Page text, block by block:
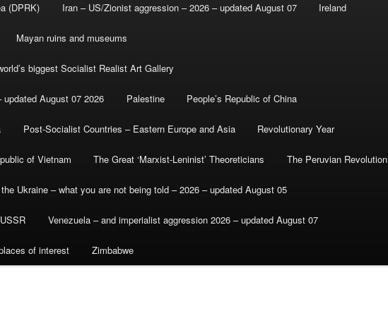
(DPRK) Iran – US/Zionist aggression – 2026 – updated August 07 Ireland
Mayan ruins and museums
biggest Socialist Realist Art Gallery
updated August 07 2026 Palestine People’s Republic of China
Post-Socialist Countries – Eastern Europe and Asia Revolutionary Year
of Vietnam The Great ‘Marxist-Leninist’ Theoreticians The Peruvian Revolution
Ukraine – what you are not being told – 2026 – updated August 05
Venezuela – and imperialist aggression 2026 – updated August 07
of interest Zimbabwe